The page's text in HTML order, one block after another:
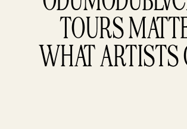
TOURS
WHAT